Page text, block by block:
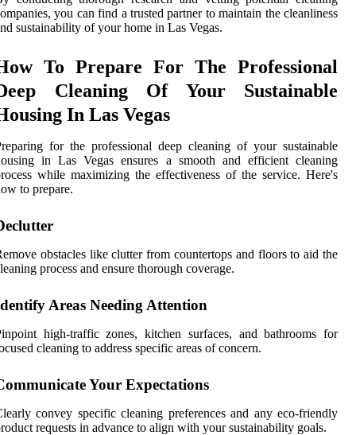
you can find a trusted partner to maintain the cleanliness
sustainability of your home in Las Vegas.
To Prepare For The Professional
Cleaning Of Your Sustainable
In Las Vegas
for the professional deep cleaning of your sustainable
in Las Vegas ensures a smooth and efficient cleaning
while maximizing the effectiveness of the service. Here's
to prepare.
obstacles like clutter from countertops and floors to aid the
process and ensure thorough coverage.
Areas Needing Attention
high-traffic zones, kitchen surfaces, and bathrooms for
cleaning to address specific areas of concern.
Your Expectations
convey specific cleaning preferences and any eco-friendly
requests in advance to align with your sustainability goals.